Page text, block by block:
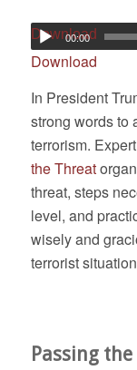
Download
00:00
Download
In President
strong words to
terrorism.
the Threat
threat, steps
level, and
wisely and
terrorist
Passing